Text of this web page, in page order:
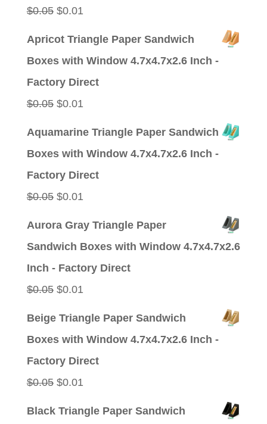
$0.05 Original
$0.01Current
Apricot Triangle Paper Sandwich
Boxes with Window 4.7x4.7x2.6 Inch -
Factory Direct
$0.05 Original
$0.01Current
Aquamarine Triangle Paper Sandwich
Boxes with Window 4.7x4.7x2.6 Inch -
Factory Direct
$0.05 Original
$0.01Current
Aurora Gray Triangle Paper
Sandwich Boxes with Window 4.7x4.7x2.6
Inch - Factory Direct
$0.05 Original
$0.01Current
Beige Triangle Paper Sandwich
Boxes with Window 4.7x4.7x2.6 Inch -
Factory Direct
$0.05 Original
$0.01Current
Black Triangle Paper Sandwich